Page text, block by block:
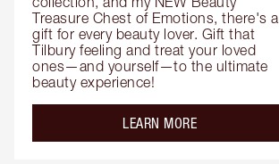
Treasure Chest of Emotions, there's a
gift for every beauty lover. Gift that
Tilbury feeling and treat your loved
ones—and yourself—to the ultimate
beauty experience!
LEARN MOREabout the